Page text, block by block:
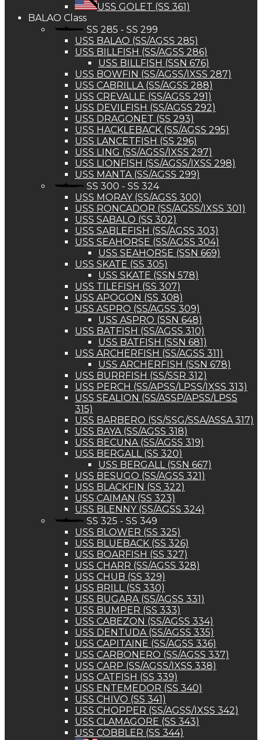
USS GOLET (SS 361)
BALAO Class
SS 285 - SS 299
USS BALAO (SS/AGSS 285)
USS BILLFISH (SS/AGSS 286)
USS BILLFISH (SSN 676)
USS BOWFIN (SS/AGSS/IXSS 287)
USS CABRILLA (SS/AGSS 288)
USS CREVALLE (SS/AGSS 291)
USS DEVILFISH (SS/AGSS 292)
USS DRAGONET (SS 293)
USS HACKLEBACK (SS/AGSS 295)
USS LANCETFISH (SS 296)
USS LING (SS/AGSS/IXSS 297)
USS LIONFISH (SS/AGSS/IXSS 298)
USS MANTA (SS/AGSS 299)
SS 300 - SS 324
USS MORAY (SS/AGSS 300)
USS RONCADOR (SS/AGSS/IXSS 301)
USS SABALO (SS 302)
USS SABLEFISH (SS/AGSS 303)
USS SEAHORSE (SS/AGSS 304)
USS SEAHORSE (SSN 669)
USS SKATE (SS 305)
USS SKATE (SSN 578)
USS TILEFISH (SS 307)
USS APOGON (SS 308)
USS ASPRO (SS/AGSS 309)
USS ASPRO (SSN 648)
USS BATFISH (SS/AGSS 310)
USS BATFISH (SSN 681)
USS ARCHERFISH (SS/AGSS 311)
USS ARCHERFISH (SSN 678)
USS BURRFISH (SS/SSR 312)
USS PERCH (SS/APSS/LPSS/IXSS 313)
USS SEALION (SS/ASSP/APSS/LPSS
315)
USS BARBERO (SS/SSG/SSA/ASSA 317)
USS BAYA (SS/AGSS 318)
USS BECUNA (SS/AGSS 319)
USS BERGALL (SS 320)
USS BERGALL (SSN 667)
USS BESUGO (SS/AGSS 321)
USS BLACKFIN (SS 322)
USS CAIMAN (SS 323)
USS BLENNY (SS/AGSS 324)
SS 325 - SS 349
USS BLOWER (SS 325)
USS BLUEBACK (SS 326)
USS BOARFISH (SS 327)
USS CHARR (SS/AGSS 328)
USS CHUB (SS 329)
USS BRILL (SS 330)
USS BUGARA (SS/AGSS 331)
USS BUMPER (SS 333)
USS CABEZON (SS/AGSS 334)
USS DENTUDA (SS/AGSS 335)
USS CAPITAINE (SS/AGSS 336)
USS CARBONERO (SS/AGSS 337)
USS CARP (SS/AGSS/IXSS 338)
USS CATFISH (SS 339)
USS ENTEMEDOR (SS 340)
USS CHIVO (SS 341)
USS CHOPPER (SS/AGSS/IXSS 342)
USS CLAMAGORE (SS 343)
USS COBBLER (SS 344)